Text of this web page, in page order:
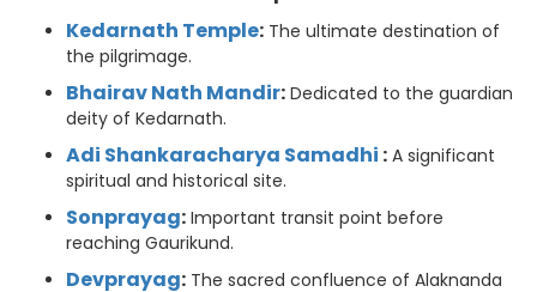
Kedarnath Temple: The ultimate destination of
the pilgrimage.
Bhairav Nath Mandir: Dedicated to the guardian
deity of Kedarnath.
Adi Shankaracharya Samadhi : A significant
spiritual and historical site.
Sonprayag: Important transit point before
reaching Gaurikund.
Devprayag: The sacred confluence of Alaknanda